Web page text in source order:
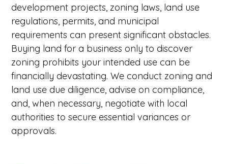
development projects, zoning laws, land use
regulations, permits, and municipal
requirements can present significant obstacles.
Buying land for a business only to discover
zoning prohibits your intended use can be
financially devastating. We conduct zoning and
land use due diligence, advise on compliance,
and, when necessary, negotiate with local
authorities to secure essential variances or
approvals.